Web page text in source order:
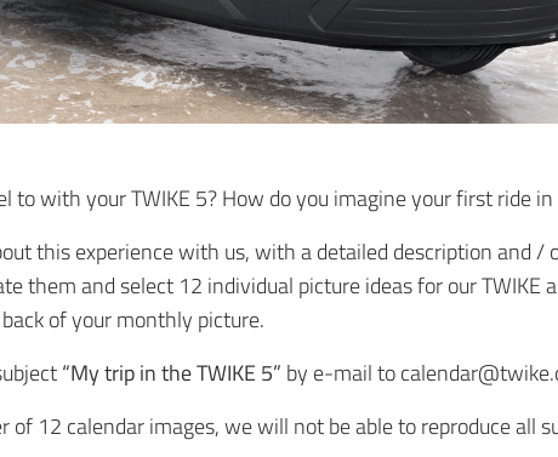
to with your TWIKE 5? How do you imagine your first ride in
this experience with us, with a detailed description and
them and select 12 individual picture ideas for our
of your monthly picture.
“My trip in the TWIKE 5” by e-mail to
12 calendar images, we will not be able to reproduce all